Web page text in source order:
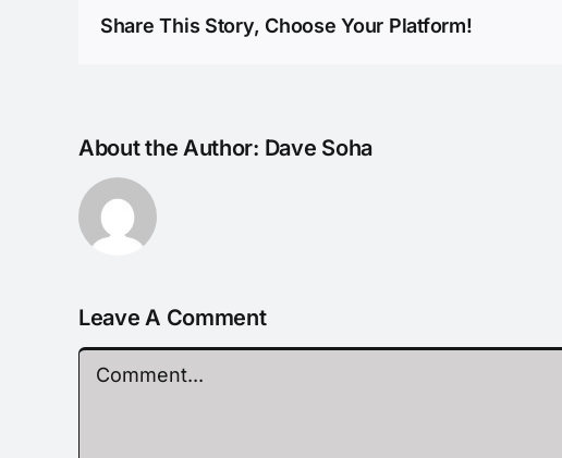
Share This Story, Choose Your Platform!
About the Author: Dave Soha
Leave A Comment
Comment